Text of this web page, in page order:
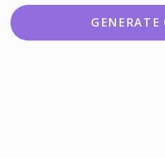
GENERATE